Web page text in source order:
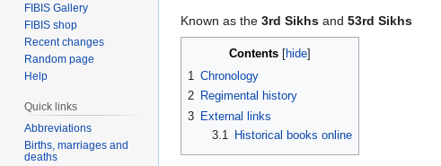
Jump
to
navigation
Jump
to
Known as the 3rd Sikhs and 53rd Sikhs
Contents
1 Chronology
2 Regimental history
3 External links
3.1
Historical books online
FIBIS Gallery
FIBIS shop
Recent changes
Random page
Help
Quick links
Abbreviations
Births, marriages and
deaths